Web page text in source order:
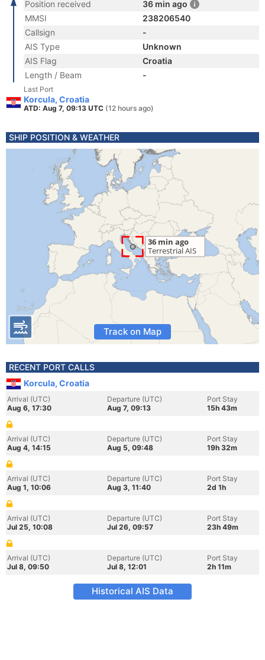
Position received
36 min ago
MMSI
238206540
Callsign
-
AIS Type
Unknown
AIS Flag
Croatia
Length / Beam
-
Last Port
Korcula, Croatia
ATD: Aug 7, 09:13 UTC (12 hours ago)
SHIP POSITION & WEATHER
Track on Map
RECENT PORT CALLS
Korcula, Croatia
Arrival (UTC)
Aug 6, 17:30
Departure (UTC)
Aug 7, 09:13
Port Stay
15h 43m
Arrival (UTC)
Aug 4, 14:15
Departure (UTC)
Aug 5, 09:48
Port Stay
19h 32m
Arrival (UTC)
Aug 1, 10:06
Departure (UTC)
Aug 3, 11:40
Port Stay
2d 1h
Arrival (UTC)
Jul 25, 10:08
Departure (UTC)
Jul 26, 09:57
Port Stay
23h 49m
Arrival (UTC)
Jul 8, 09:50
Departure (UTC)
Jul 8, 12:01
Port Stay
2h 11m
Historical AIS Data